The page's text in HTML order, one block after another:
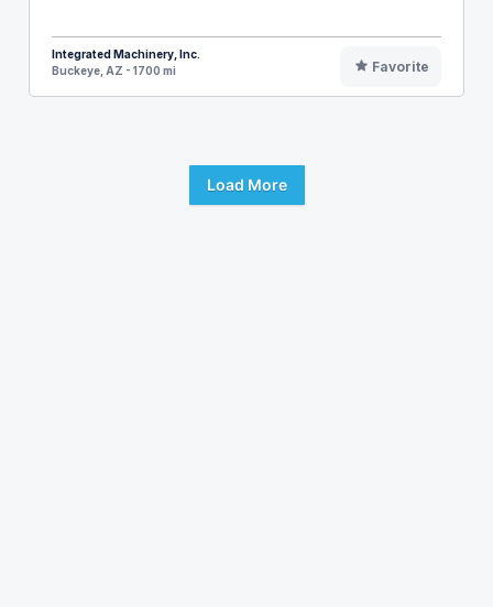
Integrated Machinery, Inc.
Buckeye, AZ - 1700 mi
Favorite
Load More